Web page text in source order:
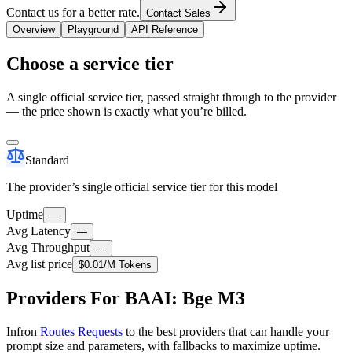
Contact us for a better rate. Contact Sales
Overview
Playground API Reference
Choose a service tier
A single official service tier, passed straight through to the provider
— the price shown is exactly what you’re billed.
Standard
The provider’s single official service tier for this model
Uptime —
Avg Latency —
Avg Throughput —
Avg list price $0.01/M Tokens
Providers For BAAI: Bge M3
Infron Routes Requests to the best providers that can handle your
prompt size and parameters, with fallbacks to maximize uptime.